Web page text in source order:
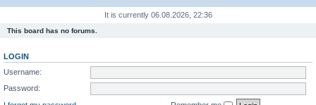
It is currently 06.08.2026, 22:36
This board has no forums.
LOGIN
Username:
Password: